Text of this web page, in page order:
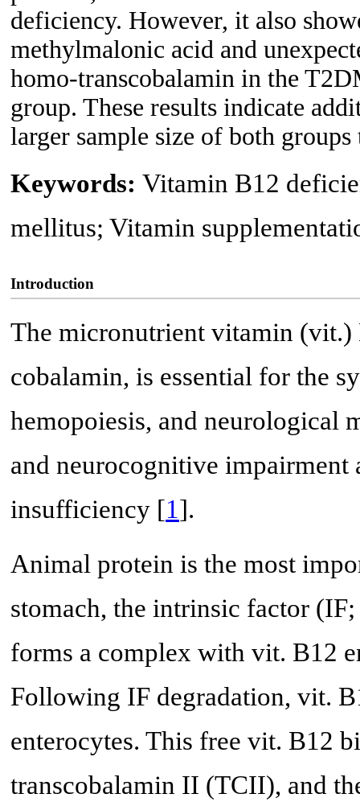
deficiency. However, it also
methylmalonic acid and
homo-transcobalamin in the
group. These results indicate
larger sample size of both
Keywords: Vitamin B12
mellitus; Vitamin
Introduction
The micronutrient vitamin (vit.)
cobalamin, is essential for the
hemopoiesis, and neurological
and neurocognitive
insufficiency [1].
Animal protein is the most
stomach, the intrinsic factor
forms a complex with vit. B12
Following IF degradation, vit.
enterocytes. This free vit. B12
transcobalamin II (TCII), and